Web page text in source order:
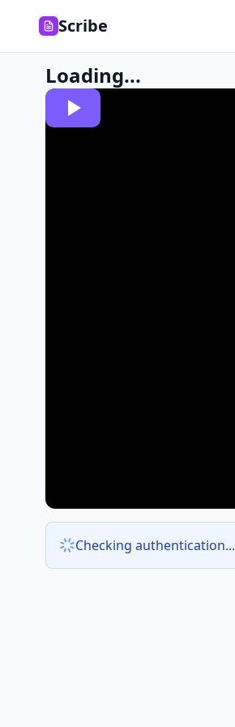
Scribe
Loading...
Checking authentication...